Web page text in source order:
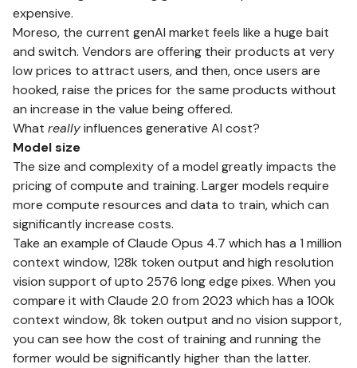
expensive.
Moreso, the current genAI market feels like a huge bait
and switch. Vendors are offering their products at very
low prices to attract users, and then, once users are
hooked, raise the prices for the same products without
an increase in the value being offered.
What reallyinfluences generative AI cost?
Model size
The size and complexity of a model greatly impacts the
pricing of compute and training. Larger models require
more compute resources and data to train, which can
significantly increase costs.
Take an example of Claude Opus 4.7 which has a 1 million
context window, 128k token output and high resolution
vision support of upto 2576 long edge pixes. When you
compare it with Claude 2.0 from 2023 which has a 100k
context window, 8k token output and no vision support,
you can see how the cost of training and running the
former would be significantly higher than the latter.